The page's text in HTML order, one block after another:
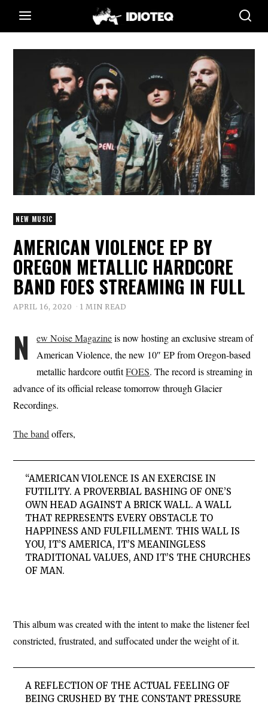
NEW MUSIC
AMERICAN VIOLENCE EP BY
OREGON METALLIC HARDCORE
BAND FOES STREAMING IN FULL
APRIL 16, 2020 1 MIN READ
N ew Noise Magazineis now hosting an exclusive stream of
American Violence, the new 10″ EP from Oregon-based
metallic hardcore outfitFOES. The record is streaming in
advance of its official release tomorrow through Glacier
Recordings.
The bandoffers,
“AMERICAN VIOLENCE IS AN EXERCISE IN
FUTILITY. A PROVERBIAL BASHING OF ONE’S
OWN HEAD AGAINST A BRICK WALL. A WALL
THAT REPRESENTS EVERY OBSTACLE TO
HAPPINESS AND FULFILLMENT. THIS WALL IS
YOU, IT’S AMERICA, IT’S MEANINGLESS
TRADITIONAL VALUES, AND IT’S THE CHURCHES
OF MAN.
This album was created with the intent to make the listener feel
constricted, frustrated, and suffocated under the weight of it.
A REFLECTION OF THE ACTUAL FEELING OF
BEING CRUSHED BY THE CONSTANT PRESSURE